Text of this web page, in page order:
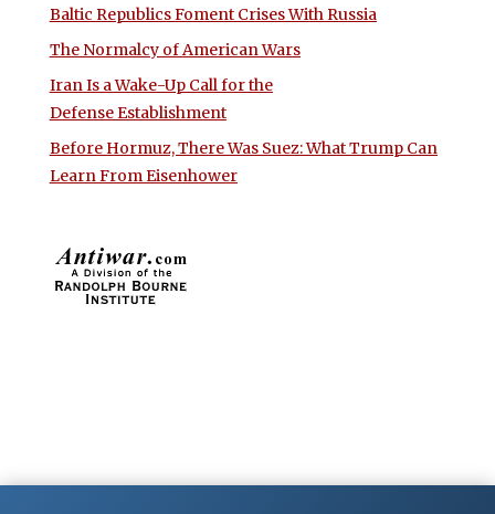
Baltic Republics Foment Crises With Russia
The Normalcy of American Wars
Iran Is a Wake-Up Call for the
Defense Establishment
Before Hormuz, There Was Suez: What Trump Can
Learn From Eisenhower